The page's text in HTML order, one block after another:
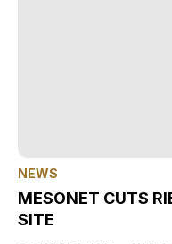
NEWS
MESONET CUTS
SITE